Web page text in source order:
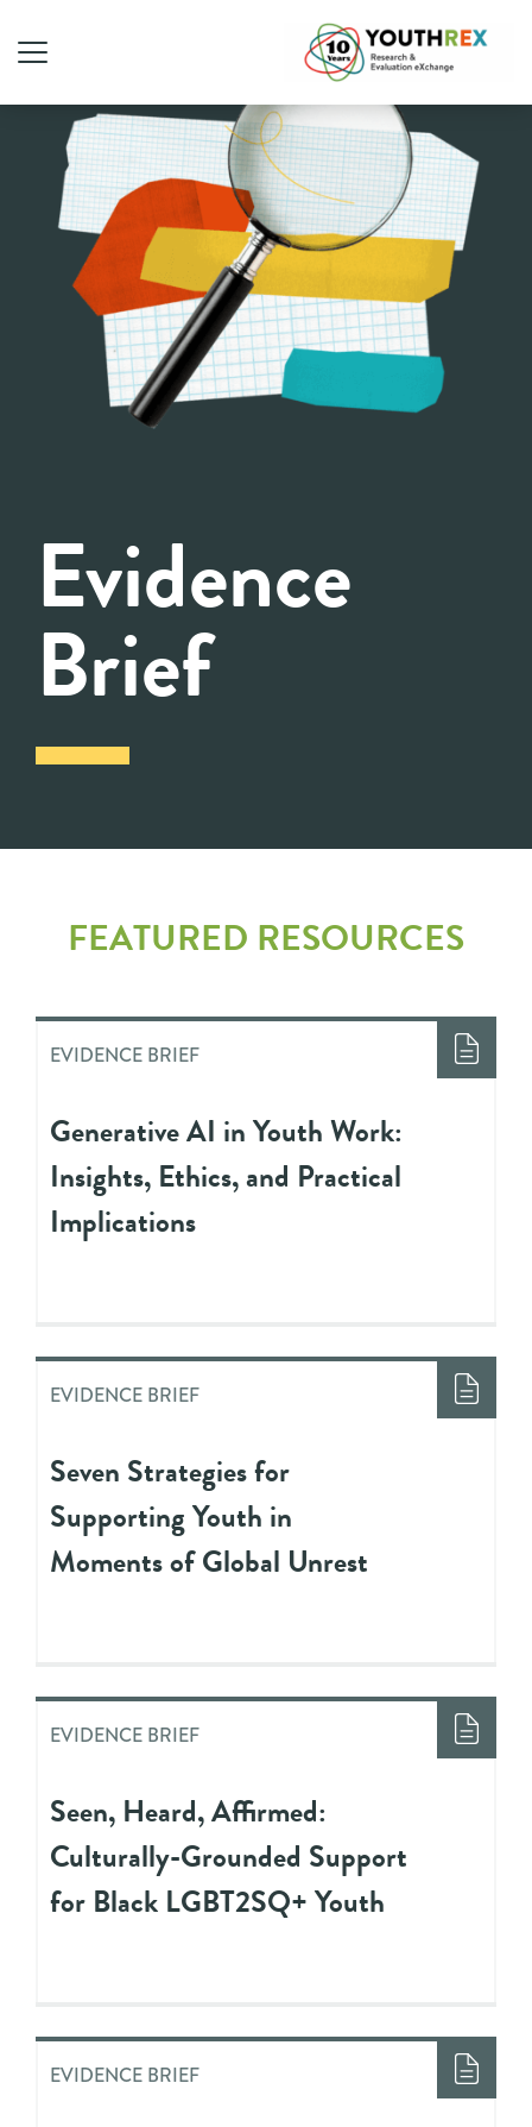
Evidence
Brief
FEATURED RESOURCES
EVIDENCE BRIEF
Generative AI in Youth Work:
Insights, Ethics, and Practical
Implications
EVIDENCE BRIEF
Seven Strategies for
Supporting Youth in
Moments of Global Unrest
EVIDENCE BRIEF
Seen, Heard, Affirmed:
Culturally-Grounded Support
for Black LGBT2SQ+ Youth
EVIDENCE BRIEF